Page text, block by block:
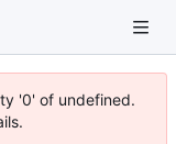
'0' of undefined.